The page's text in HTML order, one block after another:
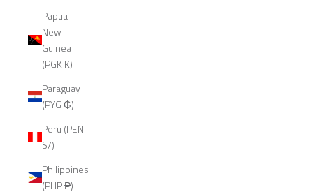
Papua
New
Guinea
(PGK K)
Paraguay
(PYG ₲)
Peru (PEN
S/)
Philippines
(PHP ₱)